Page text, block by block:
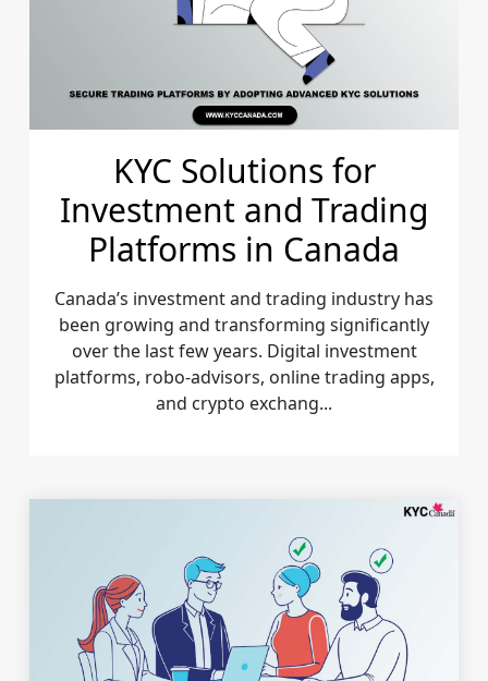
KYC Solutions for
Investment and Trading
Platforms in Canada
Canada’s investment and trading industry has
been growing and transforming significantly
over the last few years. Digital investment
platforms, robo-advisors, online trading apps,
and crypto exchang...